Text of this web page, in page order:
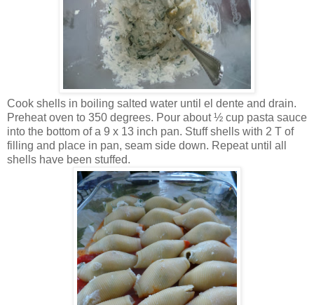
Cook shells in boiling salted water until el dente and drain.
Preheat oven to 350 degrees. Pour about ½ cup pasta sauce
into the bottom of a 9 x 13 inch pan. Stuff shells with 2 T of
filling and place in pan, seam side down. Repeat until all
shells have been stuffed.